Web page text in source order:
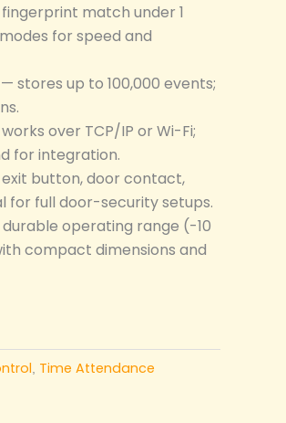
match under 1
for speed and
— stores up to 100,000 events;
over TCP/IP or Wi-Fi;
for integration.
button, door contact,
for full door-security setups.
operating range (-10
compact dimensions and
, Time Attendance